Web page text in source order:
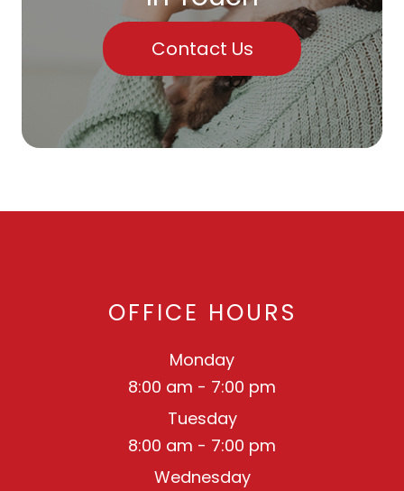
Contact Us
OFFICE HOURS
Monday
8:00 am - 7:00 pm
Tuesday
8:00 am - 7:00 pm
Wednesday